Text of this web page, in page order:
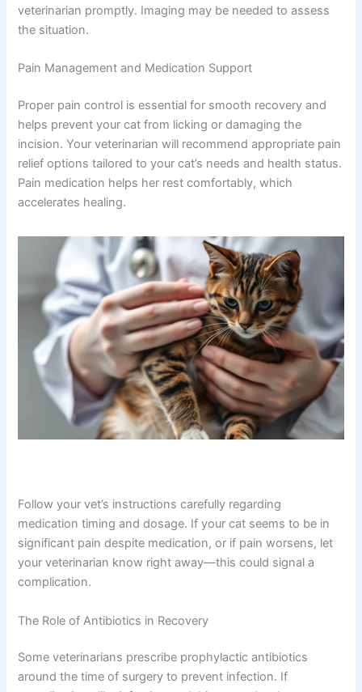
the abdomen. This typically appears within the first two
weeks post-surgery.
Signs include abdominal swelling, lethargy, vomiting, or
distended or she seems uncomfortable, contact your
veterinarian promptly. Imaging may be needed to assess
the situation.
Pain Management and Medication Support
helps prevent your cat from licking or damaging the
incision. Your veterinarian will recommend appropriate
pain relief options tailored to your cat’s needs and health
status. Pain medication helps her rest comfortably,
which accelerates healing.
Follow your vet’s instructions carefully regarding
significant pain despite medication, or if pain worsens,
let your veterinarian know right away—this could signal a
Exclusive Pet Care
Deals